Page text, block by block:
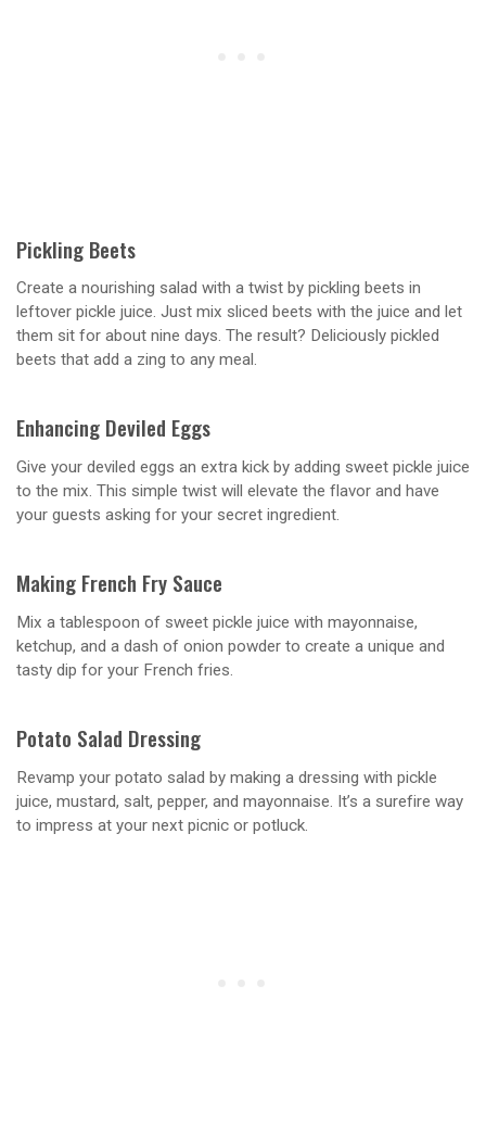
Pickling Beets
Create a nourishing salad with a twist by pickling beets in
leftover pickle juice. Just mix sliced beets with the juice and let
them sit for about nine days. The result? Deliciously pickled
beets that add a zing to any meal.
Enhancing Deviled Eggs
Give your deviled eggs an extra kick by adding sweet pickle juice
to the mix. This simple twist will elevate the flavor and have
your guests asking for your secret ingredient.
Making French Fry Sauce
Mix a tablespoon of sweet pickle juice with mayonnaise,
ketchup, and a dash of onion powder to create a unique and
tasty dip for your French fries.
Potato Salad Dressing
Revamp your potato salad by making a dressing with pickle
juice, mustard, salt, pepper, and mayonnaise. It’s a surefire way
to impress at your next picnic or potluck.